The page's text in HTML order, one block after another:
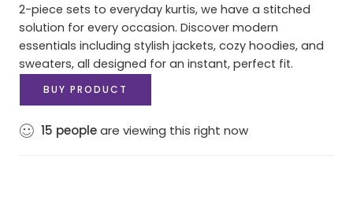
2-piece sets to everyday kurtis, we have a stitched
solution for every occasion. Discover modern
essentials including stylish jackets, cozy hoodies, and
sweaters, all designed for an instant, perfect fit.
BUY PRODUCT
15 peopleare viewing this right now